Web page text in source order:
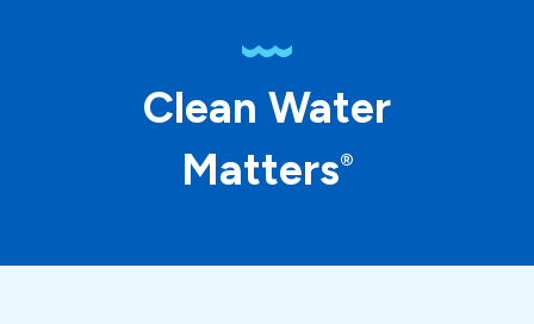
Clean Water
Matters®